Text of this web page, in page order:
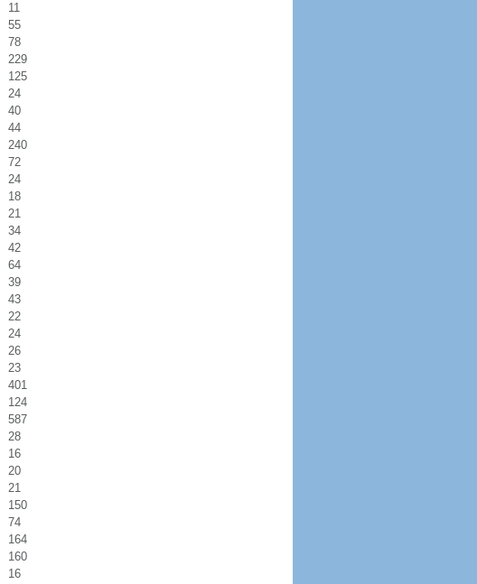
11
55
78
229
125
24
40
44
240
72
24
18
21
34
42
64
39
43
22
24
26
23
401
124
587
28
16
20
21
150
74
164
160
16